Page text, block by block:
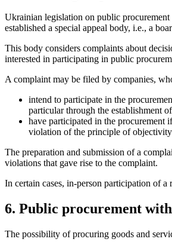
Ukrainian legislation on public
established a special appeal body, i.e., a
This body considers complaints about
interested in participating in public
A complaint may be filed by companies,
intend to participate in the
particular through the establishment
have participated in the procurement
violation of the principle of objectivity
The preparation and submission of a
violations that gave rise to the complaint.
In certain cases, in-person participation of
6. Public procurement
The possibility of procuring goods and